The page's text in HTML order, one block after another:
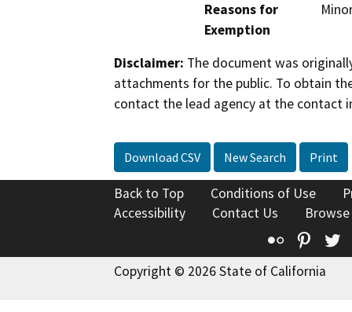
Reasons for
Exemption
Disclaimer: The document was
attachments for the public. To obtain
contact the lead agency at the contact
Download CSV New Search Print
Back to Top Conditions of Use
Accessibility
Contact Us
Flickr
Copyright © 2026 State of California